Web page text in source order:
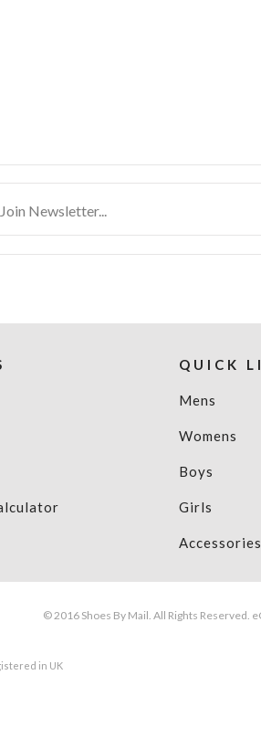
QUICK
Mens
Womens
Boys
Girls
Accessories
© 2016 Shoes By Mail. All Rights Reserved.
in UK